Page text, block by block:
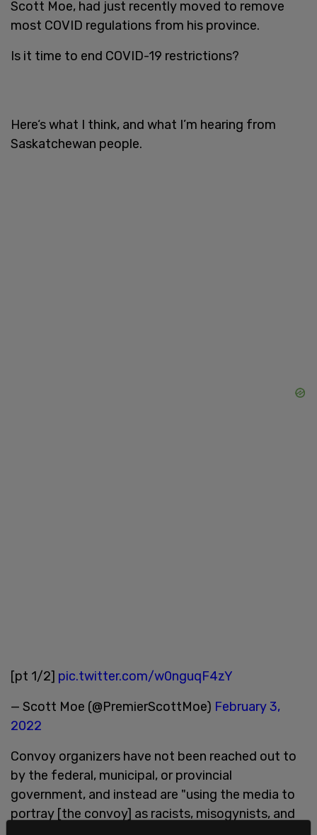
Scott Moe, had just recently moved to remove
most COVID regulations from his province.
Is it time to end COVID-19 restrictions?
Here‘s what I think, and what I’m hearing from
Saskatchewan people.
[pt 1/2] pic.twitter.com/w0nguqF4zY
— Scott Moe (@PremierScottMoe) February 3,
2022
Convoy organizers have not been reached out to
by the federal, municipal, or provincial
government, and instead are "using the media to
portray [the convoy] as racists, misogynists, and